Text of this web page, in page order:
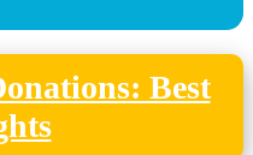
Best